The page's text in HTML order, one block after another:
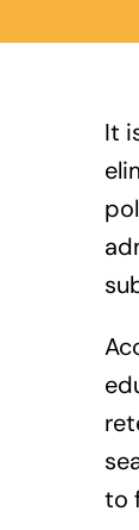
It
to